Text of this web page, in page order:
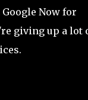
Now for
giving up a lot